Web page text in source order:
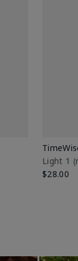
Light 1​
$28.00